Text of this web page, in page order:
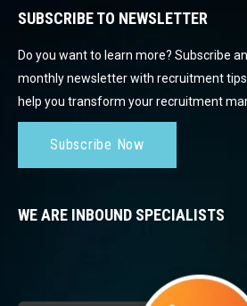
SUBSCRIBE TO NEWSLETTER
Do you want to learn more? Subscribe
monthly newsletter with recruitment
help you transform your recruitment
Subscribe Now
WE ARE INBOUND SPECIALISTS